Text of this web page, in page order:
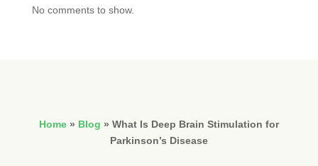
No comments to show.
Home » Blog » What Is Deep Brain Stimulation for
Parkinson’s Disease